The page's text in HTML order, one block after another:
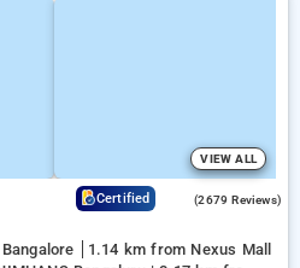
VIEW ALL
Certified (2679 Reviews)
1.14 km from Nexus Mall